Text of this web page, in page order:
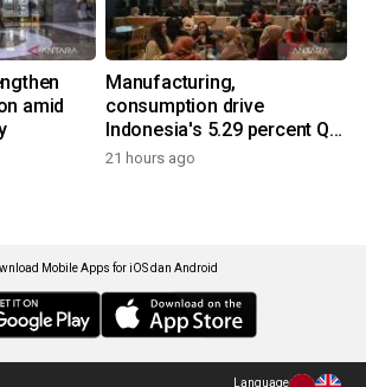
amid
Manufacturing,
consumption drive
Indonesia's 5.29 percent Q2
growth
21 hours ago
Mobile Apps for iOS dan Android
Language